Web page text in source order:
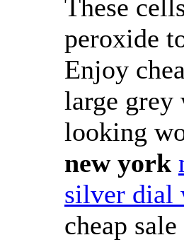
These
peroxide
Enjoy
large grey
looking
new york
silver dial
cheap